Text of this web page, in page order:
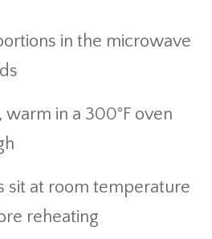
in the microwave
warm in a 300°F oven
sit at room temperature
reheating